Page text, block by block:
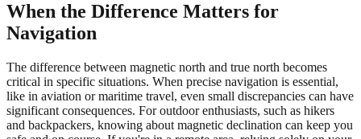
When the Difference Matters for
Navigation
The difference between magnetic north and true north becomes
critical in specific situations. When precise navigation is essential,
like in aviation or maritime travel, even small discrepancies can have
significant consequences. For outdoor enthusiasts, such as hikers
and backpackers, knowing about magnetic declination can keep you